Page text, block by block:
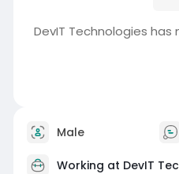
DevIT Technologies
Male
Working at DevIT